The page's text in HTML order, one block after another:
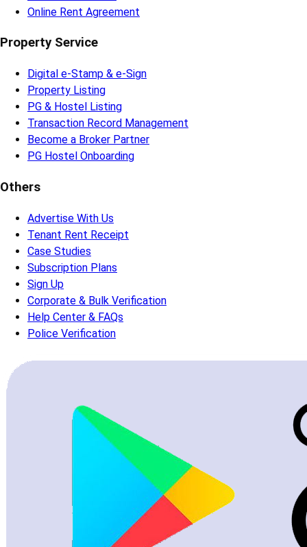
Online Rent Agreement
Property Service
Digital e-Stamp & e-Sign
Property Listing
PG & Hostel Listing
Transaction Record Management
Become a Broker Partner
PG Hostel Onboarding
Others
Advertise With Us
Tenant Rent Receipt
Case Studies
Subscription Plans
Sign Up
Corporate & Bulk Verification
Help Center & FAQs
Police Verification